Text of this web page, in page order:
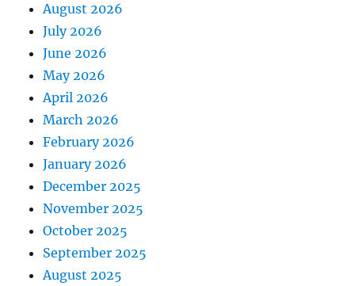
August 2026
July 2026
June 2026
May 2026
April 2026
March 2026
February 2026
January 2026
December 2025
November 2025
October 2025
September 2025
August 2025